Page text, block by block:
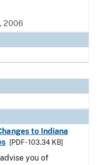
2006
to Indiana
[PDF - 103.34 KB]
you of